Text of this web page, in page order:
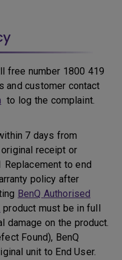
free number 1800 419
and customer contact
to log the complaint.
7 days from
receipt or
Replacement to end
policy after
BenQ Authorised
product must be in full
damage on the product.
Found), BenQ
unit to End User.